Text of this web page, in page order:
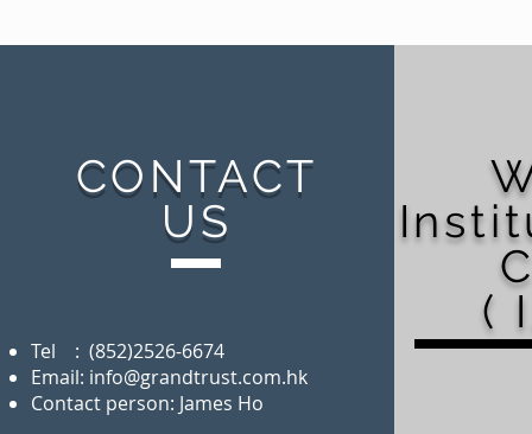
CONTACT
US
Tel : (852)2526-6674
Email: info@grandtrust.com.hk
Contact person: James Ho
(